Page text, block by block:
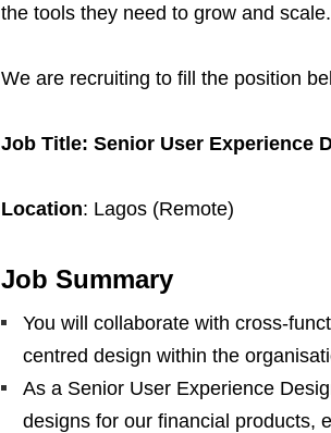
the tools they need to grow and scale.
We are recruiting to fill the position
Job Title: Senior User Experience
Location: Lagos (Remote)
Job Summary
You will collaborate with cross-
centred design within the
As a Senior User Experience
designs for our financial products,